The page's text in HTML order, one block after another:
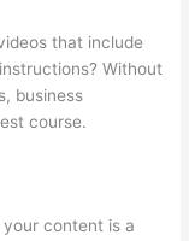
that include
Without
business
course.
content is a